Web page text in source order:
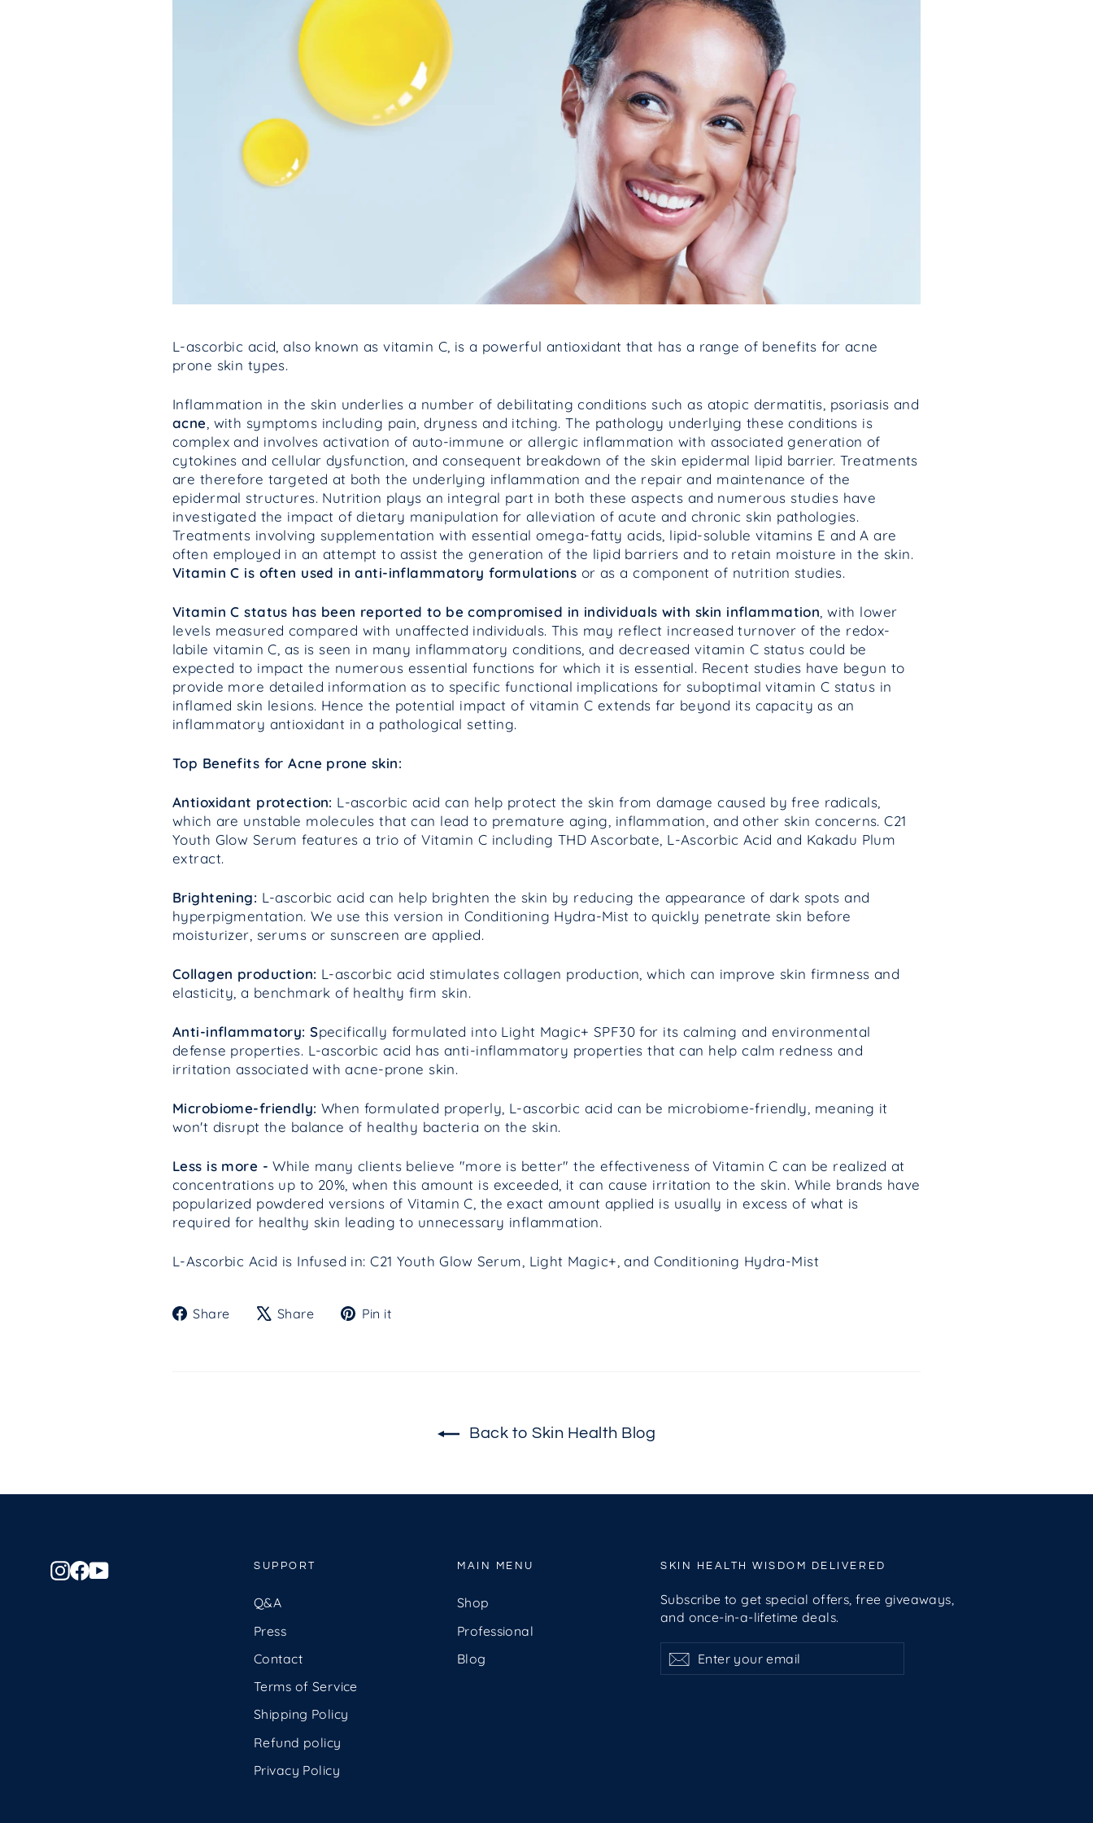
L-ascorbic acid, also known as vitamin C, is a powerful antioxidant that has a range of benefits for acne
prone skin types.
Inflammation in the skin underlies a number of debilitating conditions such as atopic dermatitis, psoriasis and
acne , with symptoms including pain, dryness and itching. The pathology underlying these conditions is
complex and involves activation of auto-immune or allergic inflammation with associated generation of
cytokines and cellular dysfunction, and consequent breakdown of the skin epidermal lipid barrier. Treatments
are therefore targeted at both the underlying inflammation and the repair and maintenance of the
epidermal structures. Nutrition plays an integral part in both these aspects and numerous studies have
investigated the impact of dietary manipulation for alleviation of acute and chronic skin pathologies.
Treatments involving supplementation with essential omega-fatty acids, lipid-soluble vitamins E and A are
often employed in an attempt to assist the generation of the lipid barriers and to retain moisture in the skin.
Vitamin C is often used in anti-inflammatory formulations or as a component of nutrition studies.
Vitamin C status has been reported to be compromised in individuals with skin inflammation , with lower
levels measured compared with unaffected individuals. This may reflect increased turnover of the redox-
labile vitamin C, as is seen in many inflammatory conditions, and decreased vitamin C status could be
expected to impact the numerous essential functions for which it is essential. Recent studies have begun to
provide more detailed information as to specific functional implications for suboptimal vitamin C status in
inflamed skin lesions. Hence the potential impact of vitamin C extends far beyond its capacity as an
inflammatory antioxidant in a pathological setting.
Top Benefits for Acne prone skin:
Antioxidant protection: L-ascorbic acid can help protect the skin from damage caused by free radicals,
which are unstable molecules that can lead to premature aging, inflammation, and other skin concerns. C21
Youth Glow Serum features a trio of Vitamin C including THD Ascorbate, L-Ascorbic Acid and Kakadu Plum
extract.
Brightening: L-ascorbic acid can help brighten the skin by reducing the appearance of dark spots and
hyperpigmentation. We use this version in Conditioning Hydra-Mist to quickly penetrate skin before
moisturizer, serums or sunscreen are applied.
Collagen production: L-ascorbic acid stimulates collagen production, which can improve skin firmness and
elasticity, a benchmark of healthy firm skin.
Anti-inflammatory: Specifically formulated into Light Magic+ SPF30 for its calming and environmental
defense properties. L-ascorbic acid has anti-inflammatory properties that can help calm redness and
irritation associated with acne-prone skin.
Microbiome-friendly: When formulated properly, L-ascorbic acid can be microbiome-friendly, meaning it
won't disrupt the balance of healthy bacteria on the skin.
Less is more - While many clients believe "more is better" the effectiveness of Vitamin C can be realized at
concentrations up to 20%, when this amount is exceeded, it can cause irritation to the skin. While brands have
popularized powdered versions of Vitamin C, the exact amount applied is usually in excess of what is
required for healthy skin leading to unnecessary inflammation.
L-Ascorbic Acid is Infused in: C21 Youth Glow Serum, Light Magic+, and Conditioning Hydra-Mist
Share
Share Share
Tweet Pin it
Back to Skin Health Blog
Instagram
Facebook
YouTube SUPPORT
Q&A
Press
Contact
Terms of Service
Shipping Policy
Refund policy
Privacy Policy
MAIN MENU
Shop
Professional
Blog
SKIN HEALTH WISDOM DELIVERED
Subscribe to get special offers, free giveaways,
and once-in-a-lifetime deals.
your Subscribe